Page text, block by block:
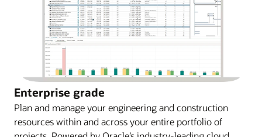
Enterprise grade
Plan and manage your engineering and construction
resources within and across your entire portfolio of